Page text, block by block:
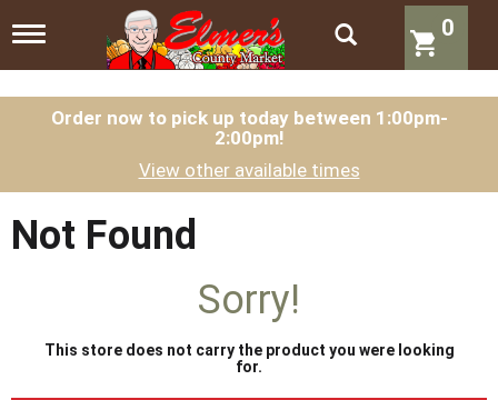
T
g
g
i
g
0
Order now to pick up today between 1:00pm-
2:00pm!
View other available times
Not Found
Sorry!
This store does not carry the product you were looking
for.